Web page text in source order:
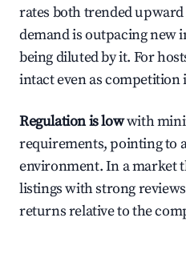
rates both trended
demand is outpacing new
being diluted by it. For
intact even as competition
Regulation is lowwith
requirements, pointing to
environment. In a market
listings with strong
returns relative to the